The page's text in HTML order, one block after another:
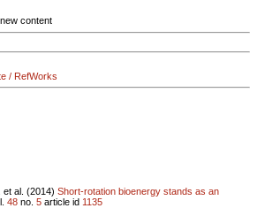
content
/ RefWorks
et al. (2014) Short-rotation bioenergy stands as an
48 no. 5 article id 1135